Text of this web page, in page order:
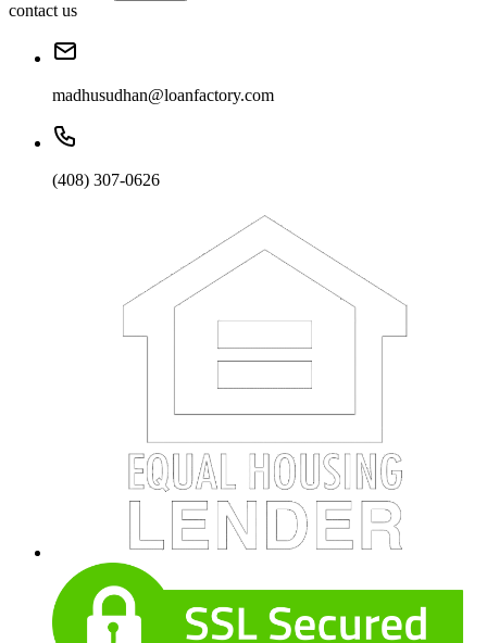
contact us
madhusudhan@loanfactory.com
(408) 307-0626